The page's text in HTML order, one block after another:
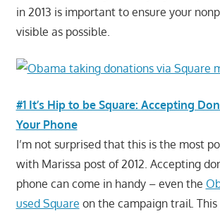
in 2013 is important to ensure your
visible as possible.
#1 It’s Hip to be Square: Accepting
Your Phone
I’m not surprised that this is the most
with Marissa post of 2012. Accepting
phone can come in handy – even the
used Square on the campaign trail.